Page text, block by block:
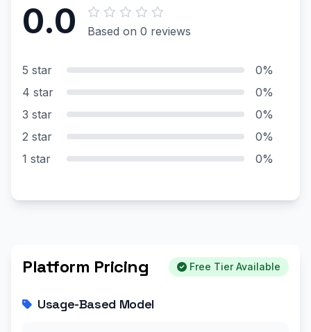
0.0 Based on 0 reviews
5 star
0%
4 star
0%
3 star
0%
2 star
0%
1 star
0%
Platform Pricing Free Tier Available
Usage-Based Model